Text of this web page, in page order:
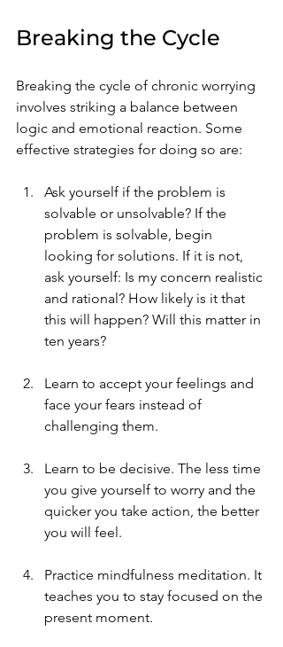
Breaking the Cycle
Breaking the cycle of chronic worrying
involves striking a balance between
logic and emotional reaction. Some
effective strategies for doing so are:
Ask yourself if the problem is
solvable or unsolvable? If the
problem is solvable, begin
looking for solutions. If it is not,
ask yourself: Is my concern realistic
and rational? How likely is it that
this will happen? Will this matter in
ten years?
Learn to accept your feelings and
face your fears instead of
challenging them.
Learn to be decisive. The less time
you give yourself to worry and the
quicker you take action, the better
you will feel.
Practice mindfulness meditation. It
teaches you to stay focused on the
present moment.